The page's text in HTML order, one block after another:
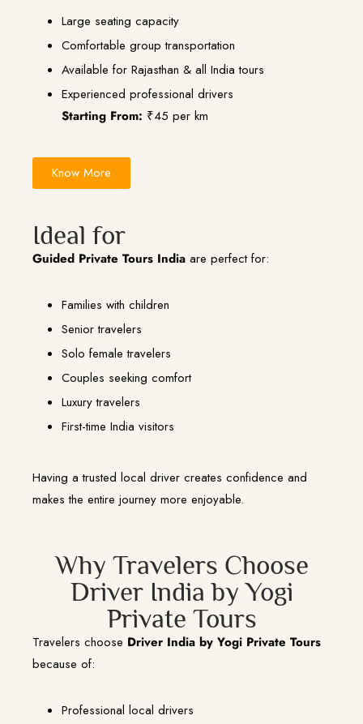
Large seating capacity
Comfortable group transportation
Available for Rajasthan & all India tours
Experienced professional drivers
Starting From: ₹45 per km
Know More
Ideal for
Guided Private Tours India are perfect for:
Families with children
Senior travelers
Solo female travelers
Couples seeking comfort
Luxury travelers
First-time India visitors
Having a trusted local driver creates confidence and
makes the entire journey more enjoyable.
Why Travelers Choose
Driver India by Yogi
Private Tours
Travelers choose Driver India by Yogi Private Tours
because of:
Professional local drivers